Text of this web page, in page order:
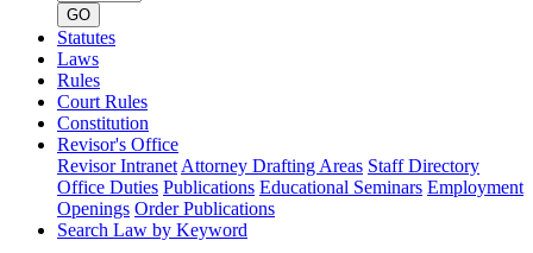
number
GO
Statutes
Laws
Rules
Court Rules
Constitution
Revisor's Office
Revisor Intranet Attorney Drafting Areas Staff Directory
Office Duties Publications Educational Seminars Employment
Openings Order Publications
Search Law by Keyword